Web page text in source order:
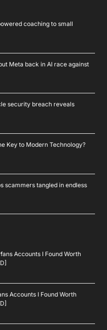
coaching to small
Meta back in AI race against
security breach reveals
Key to Modern Technology?
scammers tangled in endless
Accounts I Found Worth
Accounts I Found Worth